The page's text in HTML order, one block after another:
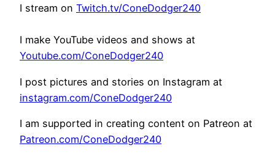
I stream on Twitch.tv/ConeDodger240
I make YouTube videos and shows at
Youtube.com/ConeDodger240
I post pictures and stories on Instagram at
instagram.com/ConeDodger240
I am supported in creating content on Patreon at
Patreon.com/ConeDodger240